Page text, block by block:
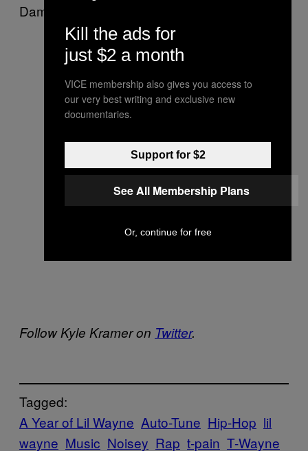
Damn.
Follow Kyle Kramer on Twitter.
Tagged:
A Year of Lil Wayne Auto-Tune Hip-Hop lil
wayne Music Noisey Rap t-pain T-Wayne
Kill the ads for
just $2 a month
VICE membership also gives you access to
our very best writing and exclusive new
documentaries.
Support for $2
See All Membership Plans
Or, continue for free